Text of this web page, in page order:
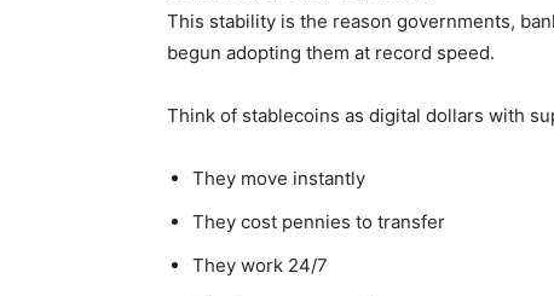
This stability is the reason governments,
begun adopting them at record speed.
Think of stablecoins as digital dollars with
They move instantly
They cost pennies to transfer
They work 24/7